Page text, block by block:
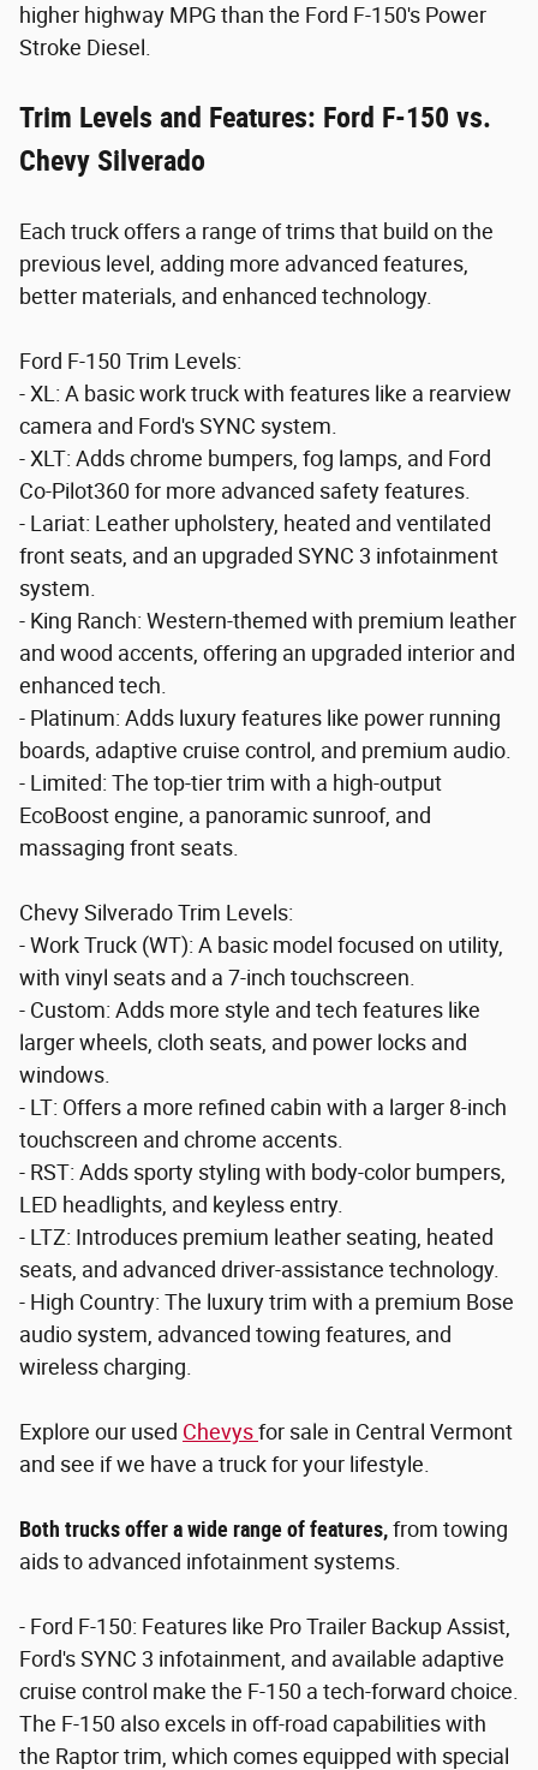
higher highway MPG than the Ford F-150's Power
Stroke Diesel.
Trim Levels and Features: Ford F-150 vs.
Chevy Silverado
Each truck offers a range of trims that build on the
previous level, adding more advanced features,
better materials, and enhanced technology.
Ford F-150 Trim Levels:
- XL: A basic work truck with features like a rearview
camera and Ford's SYNC system.
- XLT: Adds chrome bumpers, fog lamps, and Ford
Co-Pilot360 for more advanced safety features.
- Lariat: Leather upholstery, heated and ventilated
front seats, and an upgraded SYNC 3 infotainment
system.
- King Ranch: Western-themed with premium leather
and wood accents, offering an upgraded interior and
enhanced tech.
- Platinum: Adds luxury features like power running
boards, adaptive cruise control, and premium audio.
- Limited: The top-tier trim with a high-output
EcoBoost engine, a panoramic sunroof, and
massaging front seats.
Chevy Silverado Trim Levels:
- Work Truck (WT): A basic model focused on utility,
with vinyl seats and a 7-inch touchscreen.
- Custom: Adds more style and tech features like
larger wheels, cloth seats, and power locks and
windows.
- LT: Offers a more refined cabin with a larger 8-inch
touchscreen and chrome accents.
- RST: Adds sporty styling with body-color bumpers,
LED headlights, and keyless entry.
- LTZ: Introduces premium leather seating, heated
seats, and advanced driver-assistance technology.
- High Country: The luxury trim with a premium Bose
audio system, advanced towing features, and
wireless charging.
Explore our used Chevysfor sale in Central Vermont
and see if we have a truck for your lifestyle.
Both trucks offer a wide range of features,from towing
aids to advanced infotainment systems.
- Ford F-150: Features like Pro Trailer Backup Assist,
Ford's SYNC 3 infotainment, and available adaptive
cruise control make the F-150 a tech-forward choice.
The F-150 also excels in off-road capabilities with
the Raptor trim, which comes equipped with special